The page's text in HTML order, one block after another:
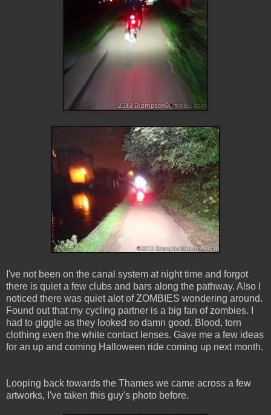
I've not been on the canal system at night time and forgot
there is quiet a few clubs and bars along the pathway. Also I
noticed there was quiet alot of ZOMBIES wondering around.
Found out that my cycling partner is a big fan of zombies. I
had to giggle as they looked so damn good. Blood, torn
clothing even the white contact lenses. Gave me a few ideas
for an up and coming Halloween ride coming up next month.
Looping back towards the Thames we came across a few
artworks, I've taken this guy's photo before.